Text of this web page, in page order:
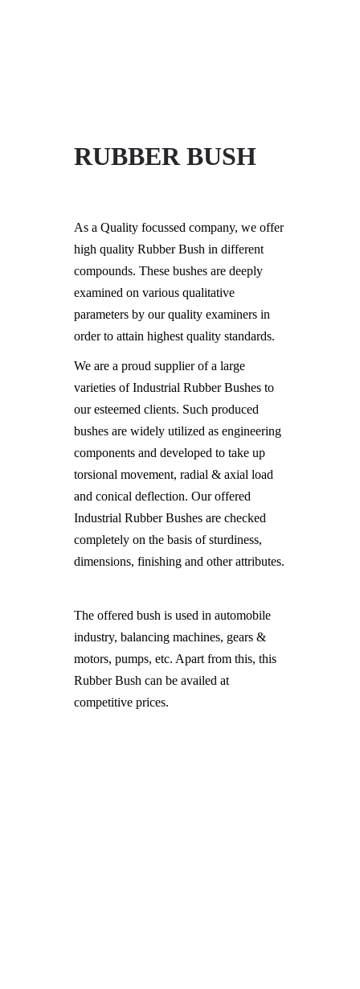
ABOUT US
MARKET
CONTACT
RUBBER BUSH
As a Quality focussed company, we offer
high quality Rubber Bush in different
compounds. These bushes are deeply
examined on various qualitative
parameters by our quality examiners in
order to attain highest quality standards.
We are a proud supplier of a large
varieties of Industrial Rubber Bushes to
our esteemed clients. Such produced
bushes are widely utilized as engineering
components and developed to take up
torsional movement, radial & axial load
and conical deflection. Our offered
Industrial Rubber Bushes are checked
completely on the basis of sturdiness,
dimensions, finishing and other attributes.
The offered bush is used in automobile
industry, balancing machines, gears &
motors, pumps, etc. Apart from this, this
Rubber Bush can be availed at
competitive prices.